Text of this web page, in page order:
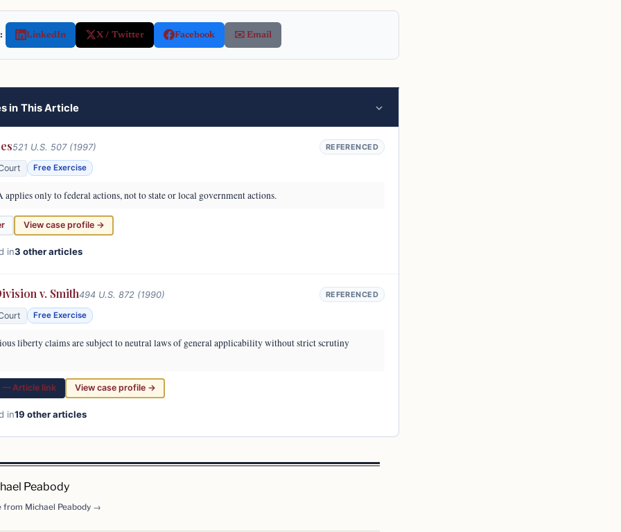
LinkedIn X / Twitter Facebook ✉️ Email
in This Article
521 U.S. 507 (1997) REFERENCED
Free Exercise
applies only to federal actions, not to state or local government actions.
View case profile →
in3 other articles
v. Smith494 U.S. 872 (1990) REFERENCED
Free Exercise
liberty claims are subject to neutral laws of general applicability without strict scrutiny
— Article link View case profile →
in19 other articles
Peabody
from Michael Peabody →